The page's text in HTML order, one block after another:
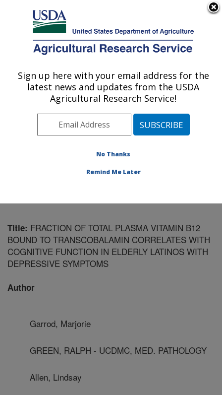
Here's how you know
Agricultural Research Service
U.S. DEPARTMENT OF AGRICULTURE
Obesity and Metabolism Research: Davis,
Pacific West Area Davis, California
and Metabolism Research»Research
Title: FRACTION OF TOTAL PLASMA VITAMIN B12
BOUND TO TRANSCOBALAMIN CORRELATES WITH
COGNITIVE FUNCTION IN ELDERLY LATINOS WITH
DEPRESSIVE SYMPTOMS
Author
Garrod, Marjorie
GREEN, RALPH - UCDMC, MED. PATHOLOGY
Allen, Lindsay
Sign up here with your email address for the
latest news and updates from the USDA
Agricultural Research Service!
No Thanks
Remind Me Later